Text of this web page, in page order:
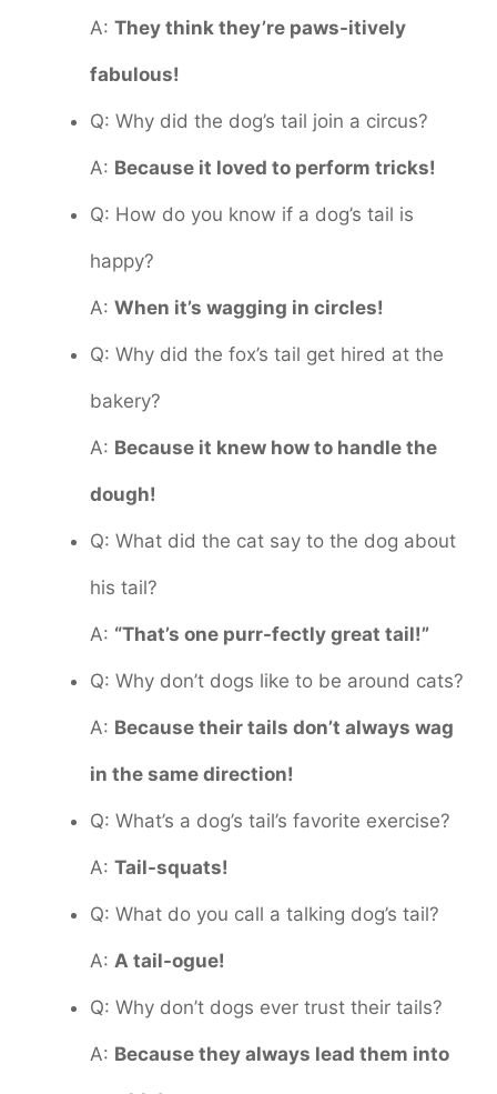
A: They think they’re paws-itively
fabulous!
Q: Why did the dog’s tail join a circus?
A: Because it loved to perform tricks!
Q: How do you know if a dog’s tail is
happy?
A: When it’s wagging in circles!
Q: Why did the fox’s tail get hired at the
bakery?
A: Because it knew how to handle the
dough!
Q: What did the cat say to the dog about
his tail?
A: “That’s one purr-fectly great tail!”
Q: Why don’t dogs like to be around cats?
A: Because their tails don’t always wag
in the same direction!
Q: What’s a dog’s tail’s favorite exercise?
A: Tail-squats!
Q: What do you call a talking dog’s tail?
A: A tail-ogue!
Q: Why don’t dogs ever trust their tails?
A: Because they always lead them into